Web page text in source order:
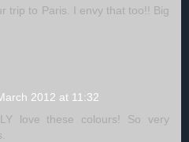
trip to Paris. I envy that too!! Big
2012 at 11:32
love these colours! So very